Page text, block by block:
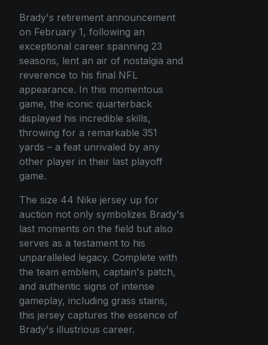
Brady's retirement announcement
on February 1, following an
exceptional career spanning 23
seasons, lent an air of nostalgia and
reverence to his final NFL
appearance. In this momentous
game, the iconic quarterback
displayed his incredible skills,
throwing for a remarkable 351
yards – a feat unrivaled by any
other player in their last playoff
game.
The size 44 Nike jersey up for
auction not only symbolizes Brady's
last moments on the field but also
serves as a testament to his
unparalleled legacy. Complete with
the team emblem, captain's patch,
and authentic signs of intense
gameplay, including grass stains,
this jersey captures the essence of
Brady's illustrious career.